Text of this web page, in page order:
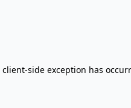
client-side exception has